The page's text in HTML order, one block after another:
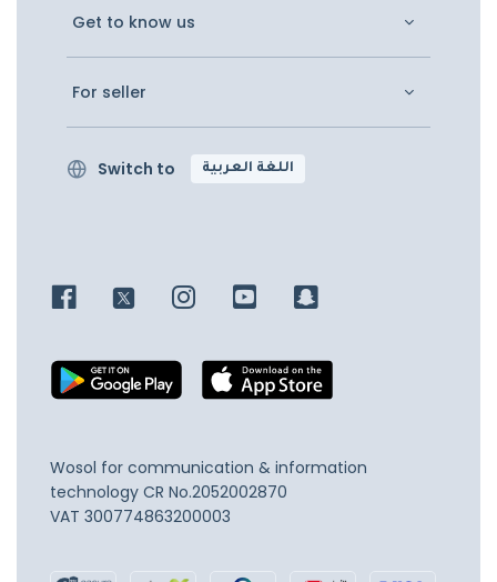
Get to know us
For seller
Switch to اللغة العربية
Wosol for communication & information
technology CR No.2052002870
VAT 300774863200003